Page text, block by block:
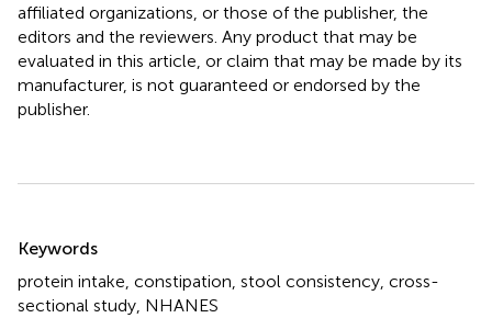
affiliated organizations, or those of the publisher, the
editors and the reviewers. Any product that may be
evaluated in this article, or claim that may be made by its
manufacturer, is not guaranteed or endorsed by the
publisher.
Keywords
protein intake constipation stool consistency cross-
sectional study NHANES